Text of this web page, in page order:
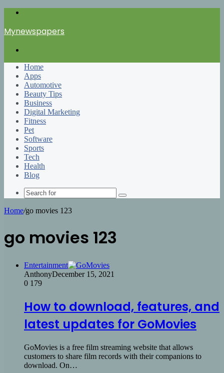
Mynewspapers
Home
Apps
Automotive
Beauty Tips
Business
Digital Marketing
Fitness
Pet
Software
Sports
Tech
Health
Blog
Search
Home/go movies 123
go movies 123
Entertainment
AnthonyDecember 15, 2021
0 179
How to download, features, and
latest updates for GoMovies
GoMovies is a free film streaming website that allows
customers to share film records with their companions to
download. On…